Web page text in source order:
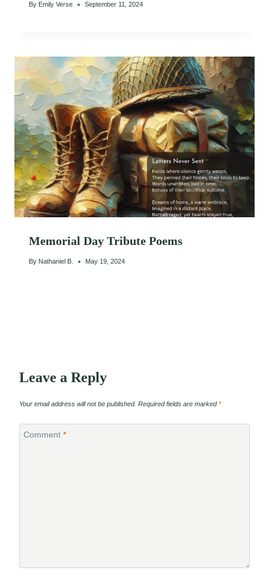
By Emily Verse September 11, 2024
Memorial Day Tribute Poems
By Nathaniel B. May 19, 2024
Leave a Reply
Your email address will not be published. Required fields are marked*
Comment *